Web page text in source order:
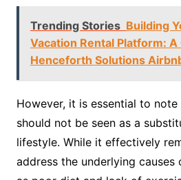
Trending Stories Building
Vacation Rental Platform: A
Henceforth Solutions
However, it is essential to
should not be seen as a
lifestyle. While it effectively
address the underlying causes